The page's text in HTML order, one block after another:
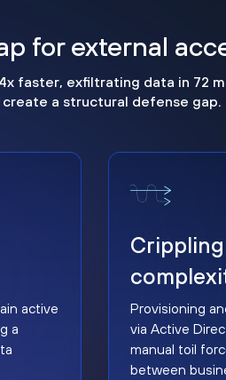
for external
faster, exfiltrating data in 72
a structural defense gap.
active
a
Crippling
Provisioning
via Active
manual toil
between